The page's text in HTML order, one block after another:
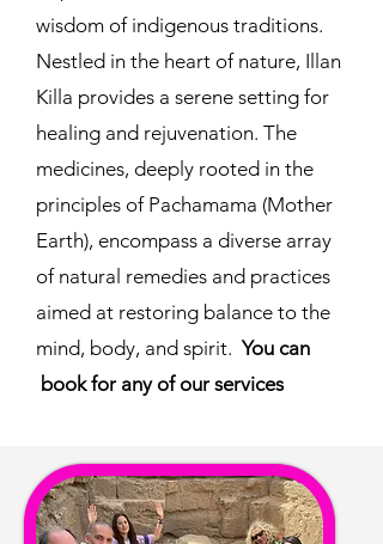
wisdom of indigenous traditions.
Nestled in the heart of nature, Illan
Killa provides a serene setting for
healing and rejuvenation. The
medicines, deeply rooted in the
principles of Pachamama (Mother
Earth), encompass a diverse array
of natural remedies and practices
aimed at restoring balance to the
mind, body, and spirit.You can
book for any of our services